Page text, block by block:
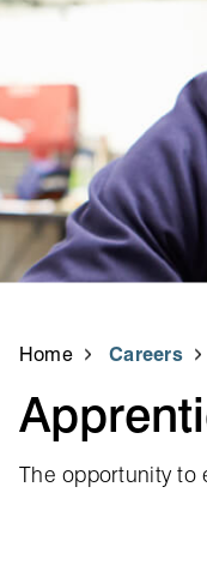
Home Careers
The opportunity to